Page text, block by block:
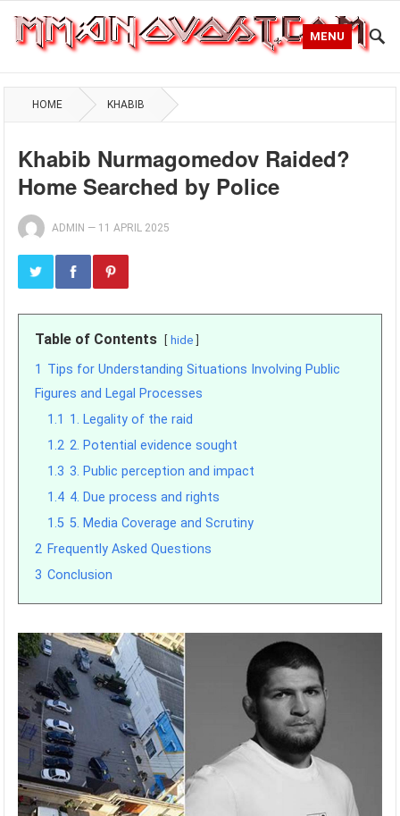
MENU
HOME KHABIB
Khabib Nurmagomedov Raided?
Home Searched by Police
ADMIN — 11 APRIL 2025
Table of Contents hide
1 Tips for Understanding Situations Involving Public
Figures and Legal Processes
1.1 1. Legality of the raid
1.2 2. Potential evidence sought
1.3 3. Public perception and impact
1.4 4. Due process and rights
1.5 5. Media Coverage and Scrutiny
2 Frequently Asked Questions
3 Conclusion